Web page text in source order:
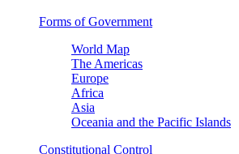
Forms of Government
World Map
The Americas
Europe
Africa
Asia
Oceania and the Pacific Islands
Constitutional Control